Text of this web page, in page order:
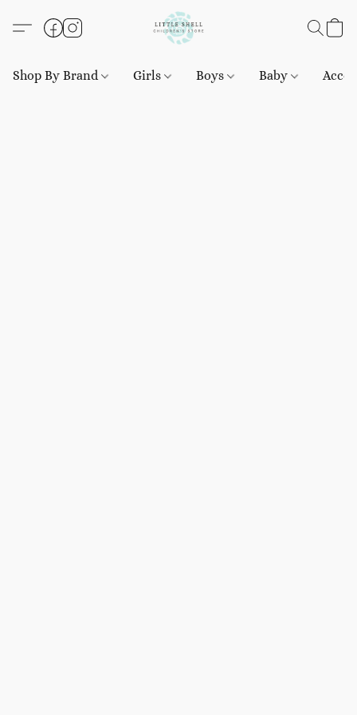
Shop By Brand Girls Boys Baby